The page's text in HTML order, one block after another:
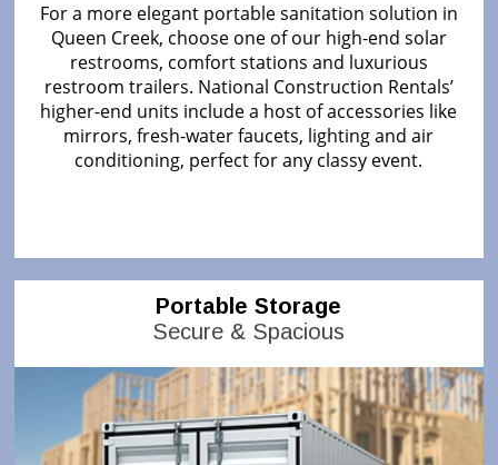
For a more elegant portable sanitation solution in
Queen Creek, choose one of our high-end solar
restrooms, comfort stations and luxurious
restroom trailers. National Construction Rentals’
higher-end units include a host of accessories like
mirrors, fresh-water faucets, lighting and air
conditioning, perfect for any classy event.
Portable Storage
Secure & Spacious